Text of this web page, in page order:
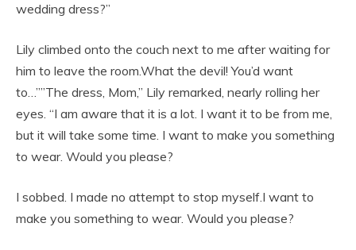
wedding dress?”
Lily climbed onto the couch next to me after waiting for
him to leave the room.What the devil! You’d want
to…””The dress, Mom,” Lily remarked, nearly rolling her
eyes. “I am aware that it is a lot. I want it to be from me,
but it will take some time. I want to make you something
to wear. Would you please?
I sobbed. I made no attempt to stop myself.I want to
make you something to wear. Would you please?